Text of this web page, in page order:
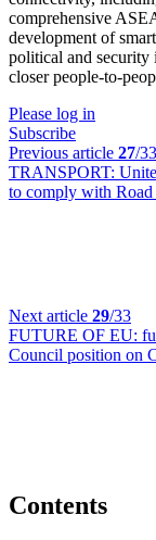
comprehensive
development of
political and security
closer people-to-
Please log in
Subscribe
Previous article 27/33
TRANSPORT:
to comply with
Next article 29/33
FUTURE OF EU:
Council position on
Contents